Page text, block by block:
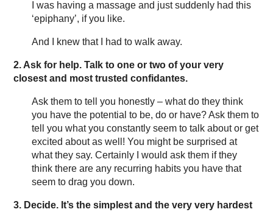
I was having a massage and just suddenly had this
‘epiphany’, if you like.
And I knew that I had to walk away.
2. Ask for help. Talk to one or two of your very
closest and most trusted confidantes.
Ask them to tell you honestly – what do they think
you have the potential to be, do or have? Ask them to
tell you what you constantly seem to talk about or get
excited about as well! You might be surprised at
what they say. Certainly I would ask them if they
think there are any recurring habits you have that
seem to drag you down.
3. Decide. It’s the simplest and the very very hardest